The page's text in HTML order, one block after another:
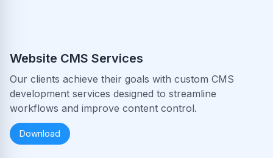
Website CMS Services
Our clients achieve their goals with custom CMS
development services designed to streamline
workflows and improve content control.
Download